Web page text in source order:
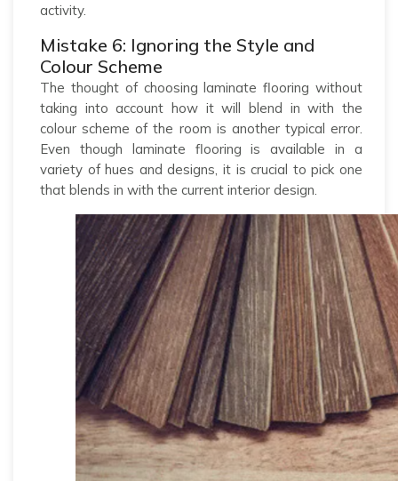
activity.
Mistake 6: Ignoring the Style and
Colour Scheme
The thought of choosing laminate flooring without
taking into account how it will blend in with the
colour scheme of the room is another typical error.
Even though laminate flooring is available in a
variety of hues and designs, it is crucial to pick one
that blends in with the current interior design.